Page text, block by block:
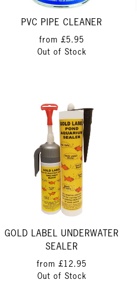
PVC PIPE CLEANER
from £5.95
Out of Stock
GOLD LABEL UNDERWATER
SEALER
from £12.95
Out of Stock